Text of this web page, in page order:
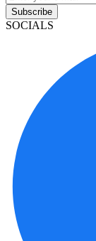
Subscribe
SOCIALS